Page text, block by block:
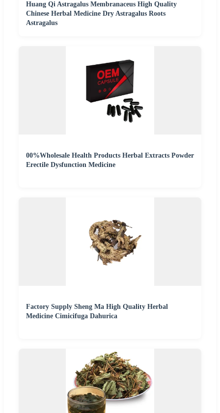
Huang Qi Astragalus Membranaceus High Quality
Chinese Herbal Medicine Dry Astragalus Roots
Astragalus
00%Wholesale Health Products Herbal Extracts Powder
Erectile Dysfunction Medicine
Factory Supply Sheng Ma High Quality Herbal
Medicine Cimicifuga Dahurica